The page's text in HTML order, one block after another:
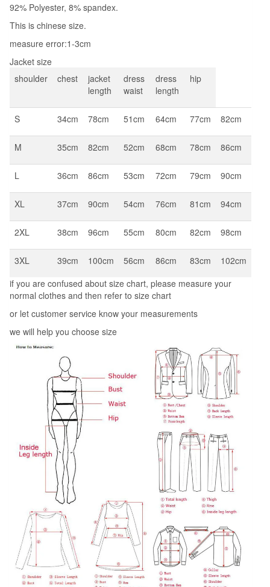
Female
Business
Elegant
Brazer
Suits
92% Polyester, 8% spandex.
This is chinese size.
measure error:1-3cm
Jacket size
shoulder
chest
jacket
length
dress
waist
dress
length
hip
S 34cm 78cm 51cm 64cm 77cm 82cm
M 35cm 82cm 52cm 68cm 78cm 86cm
L 36cm 86cm 53cm 72cm 79cm 90cm
XL 37cm 90cm 54cm 76cm 81cm 94cm
2XL 38cm 96cm 55cm 80cm 82cm 98cm
3XL 39cm 100cm 56cm 86cm 83cm
102cm
if you are confused about size chart, please measure your
normal clothes and then refer to size chart
or let customer service know your measurements
we will help you choose size